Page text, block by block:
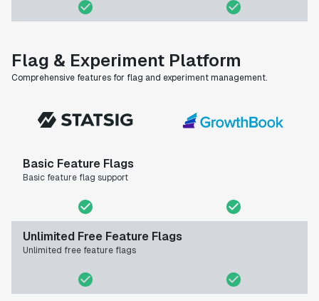
Flag & Experiment Platform
Comprehensive features for flag and experiment management.
Basic Feature Flags
Basic feature flag support
Unlimited Free Feature Flags
Unlimited free feature flags